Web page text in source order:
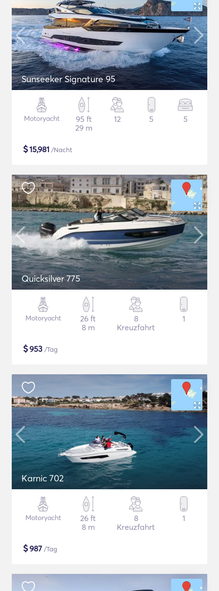
Sunseeker Signature 95
Motoryacht
95 ft
29 m
12 5 5
$15,981 /Nacht
Quicksilver 775
Motoryacht
26 ft
8 m
8
Kreuzfahrt
1
$953 /Tag
Karnic 702
Motoryacht
26 ft
8 m
8
Kreuzfahrt
1
$987 /Tag